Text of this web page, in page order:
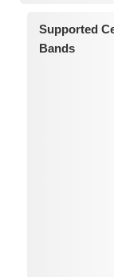
Supported
Bands